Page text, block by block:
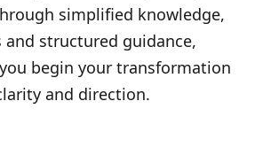
simplified knowledge,
structured guidance,
begin your transformation
and direction.